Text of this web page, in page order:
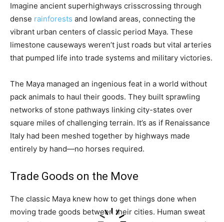
Imagine ancient superhighways crisscrossing through
dense rainforests and lowland areas, connecting the
vibrant urban centers of classic period Maya. These
limestone causeways weren’t just roads but vital arteries
that pumped life into trade systems and military victories.
The Maya managed an ingenious feat in a world without
pack animals to haul their goods. They built sprawling
networks of stone pathways linking city-states over
square miles of challenging terrain. It’s as if Renaissance
Italy had been meshed together by highways made
entirely by hand—no horses required.
Trade Goods on the Move
The classic Maya knew how to get things done when
moving trade goods between their cities. Human sweat